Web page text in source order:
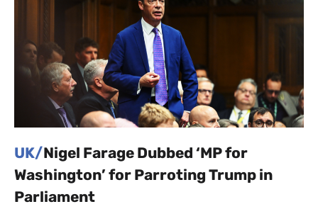
UK/Nigel Farage Dubbed ‘MP for
Washington’ for Parroting Trump in
Parliament